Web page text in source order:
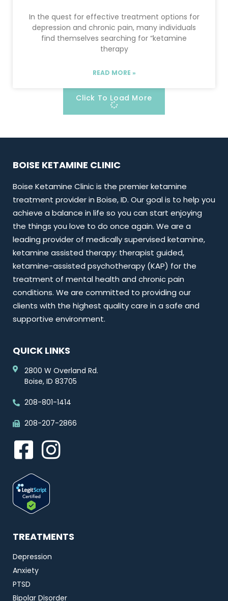
In the quest for effective treatment options for
depression and chronic pain, many individuals
find themselves searching for “ketamine
therapy
READ MORE »
Click To Load More
BOISE KETAMINE CLINIC
Boise Ketamine Clinic is the premier ketamine
treatment provider in Boise, ID. Our goal is to help you
achieve a balance in life so you can start enjoying
the things you love to do once again. We are a
leading provider of medically supervised ketamine,
ketamine assisted therapy: therapist guided,
ketamine-assisted psychotherapy (KAP) for the
treatment of mental health and chronic pain
conditions. We are committed to providing our
clients with the highest quality care in a safe and
supportive environment.
QUICK LINKS
2800 W Overland Rd.
Boise, ID 83705
208-801-1414
208-207-2866
TREATMENTS
Depression
Anxiety
PTSD
Bipolar Disorder